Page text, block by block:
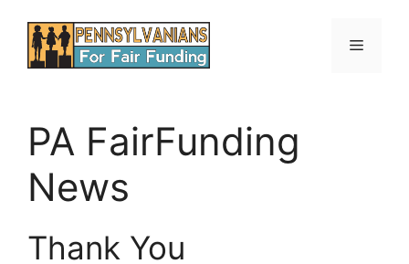
content
Menu
PA FairFunding
News
Thank You